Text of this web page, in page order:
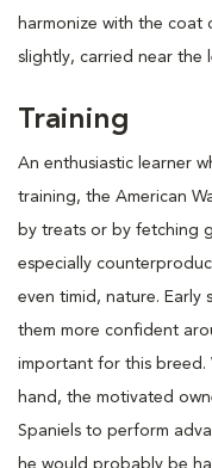
harmonize with the coat
slightly, carried near the
Training
An enthusiastic learner
training, the American
by treats or by fetching
especially
even timid, nature. Early
them more confident
important for this
hand, the motivated
Spaniels to perform
he would probably be